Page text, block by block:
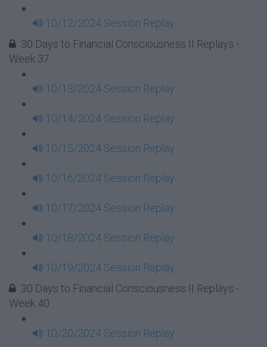
10/12/2024 Session Replay
30 Days to Financial Consciousness II Replays -
Week 37
10/13/2024 Session Replay
10/14/2024 Session Replay
10/15/2024 Session Replay
10/16/2024 Session Replay
10/17/2024 Session Replay
10/18/2024 Session Replay
10/19/2024 Session Replay
30 Days to Financial Consciousness II Replays -
Week 40
10/20/2024 Session Replay